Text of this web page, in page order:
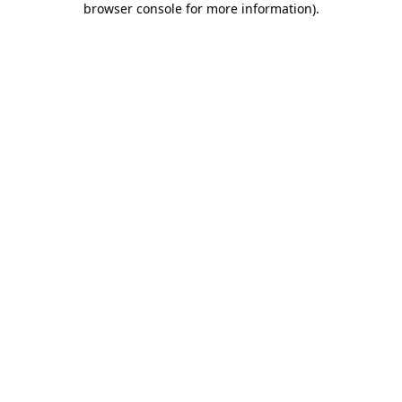
browser console for more information).